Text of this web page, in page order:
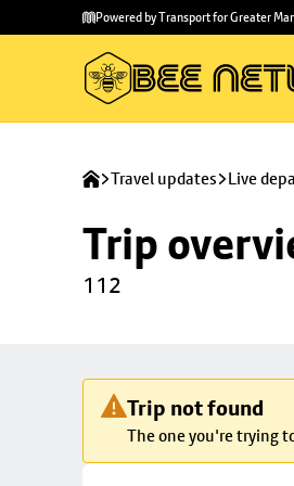
main
to
Powered by Transport for Greater
Travel updates Live
Trip
112
Trip not found
The one you're trying